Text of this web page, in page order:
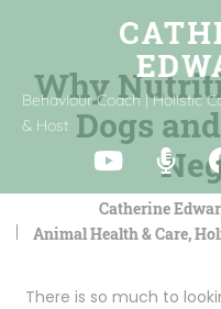
Behaviour Coach | Holistic
& Host
Why
Dogs
Catherine
Animal Health & Care,
There is so much to